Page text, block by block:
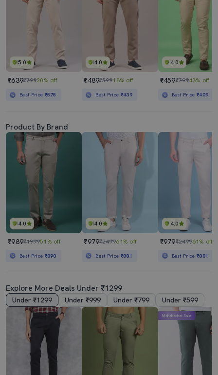
5.0
₹639₹79920% off
Best Price ₹575
4.0
₹489₹59918% off
Best Price ₹439
4.0
₹459₹79943% off
Best Price₹409
Product By Brand
4.0
₹989₹199951% off
Best Price ₹890
4.0
₹979₹249961% off
Best Price ₹881
4.0
₹979₹249961% off
Best Price₹881
Explore More Deals Under ₹1299
Under ₹1299 Under ₹999 Under ₹799 Under ₹599
Mahabachat Sale